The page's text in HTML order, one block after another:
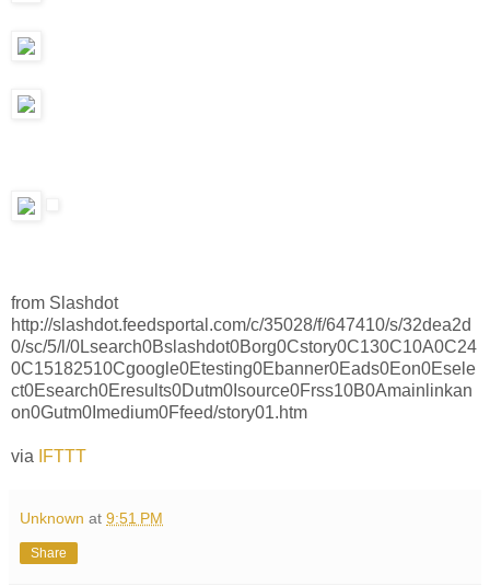
from Slashdot
http://slashdot.feedsportal.com/c/35028/f/647410/s/32dea2d
0/sc/5/l/0Lsearch0Bslashdot0Borg0Cstory0C130C10A0C24
0C15182510Cgoogle0Etesting0Ebanner0Eads0Eon0Esele
ct0Esearch0Eresults0Dutm0Isource0Frss10B0Amainlinkan
on0Gutm0Imedium0Ffeed/story01.htm
via IFTTT
Unknown at 9:51 PM
Share